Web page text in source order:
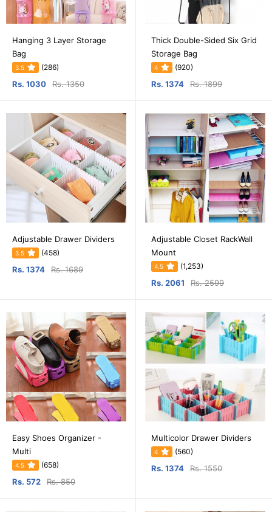
Hanging 3 Layer Storage
Bag
3.5 (286)
Rs. 1030 Rs. 1350
Thick Double-Sided Six Grid
Storage Bag
4 (920)
Rs. 1374 Rs. 1899
Adjustable Drawer Dividers
3.5 (458)
Rs. 1374 Rs. 1689
Adjustable Closet RackWall
Mount
4.5 (1,253)
Rs. 2061 Rs. 2599
Easy Shoes Organizer -
Multi
4.5 (658)
Rs. 572 Rs. 850
Multicolor Drawer Dividers
4 (560)
Rs. 1374 Rs. 1550